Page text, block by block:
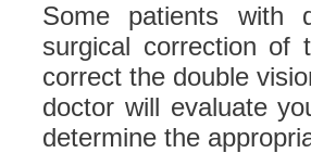
Some patients with
surgical correction of
correct the double
doctor will evaluate
determine the